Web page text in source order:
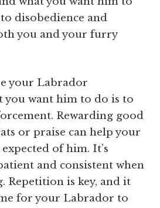
disobedience and
you and your furry
your Labrador
you want him to do is to
Rewarding good
or praise can help your
of him. It’s
and consistent when
Repetition is key, and it
for your Labrador to